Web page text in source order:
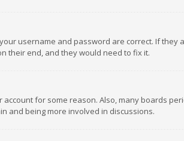
username and password are correct. If
their end, and they would need to fix it.
for some reason. Also, many boards
and being more involved in discussions.